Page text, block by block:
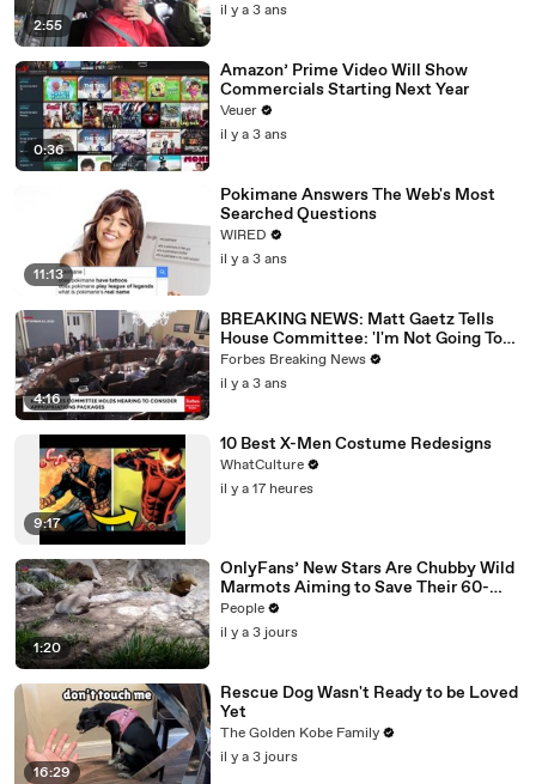
2:55
il y a 3 ans
0:36
Amazon’ Prime Video Will Show
Commercials Starting Next Year
Veuer
il y a 3 ans
11:13
Pokimane Answers The Web's Most
Searched Questions
WIRED
il y a 3 ans
4:16
BREAKING NEWS: Matt Gaetz Tells
House Committee: 'I'm Not Going To
Vote For A Continuing Resolution'
Forbes Breaking News
il y a 3 ans
9:17
10 Best X-Men Costume Redesigns
WhatCulture
il y a 17 heures
1:20
OnlyFans’ New Stars Are Chubby Wild
Marmots Aiming to Save Their 60-
Year Study — and It’s Working
People
il y a 3 jours
16:29
Rescue Dog Wasn't Ready to be Loved
Yet
The Golden Kobe Family
il y a 3 jours